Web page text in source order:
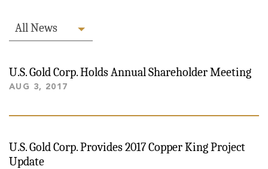
All News
U.S. Gold Corp. Holds Annual Shareholder Meeting
AUG 3, 2017
U.S. Gold Corp. Provides 2017 Copper King Project
Update